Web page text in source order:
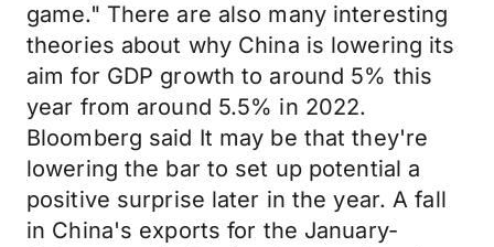
game." There are also many interesting
theories about why China is lowering its
aim for GDP growth to around 5% this
year from around 5.5% in 2022.
Bloomberg said It may be that they're
lowering the bar to set up potential a
positive surprise later in the year. A fall
in China's exports for the January-